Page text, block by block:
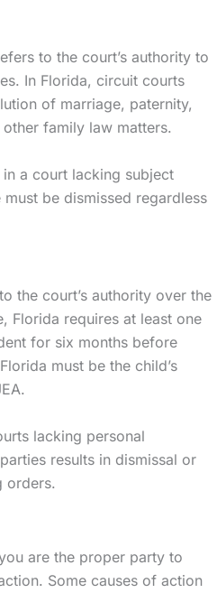
to the court’s authority to
In Florida, circuit courts
of marriage, paternity,
family law matters.
a court lacking subject
be dismissed regardless
the court’s authority over the
Florida requires at least one
for six months before
must be the child’s
lacking personal
results in dismissal or
orders.
are the proper party to
Some causes of action